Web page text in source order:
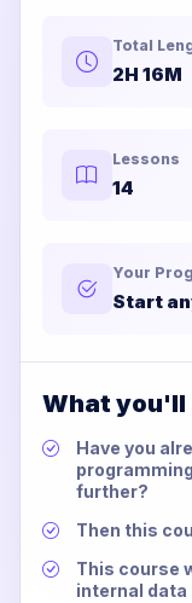
Total
2H 16M
Lessons
14
Your
Start
What you'll
Have you
further?
Then this
This course
internal data